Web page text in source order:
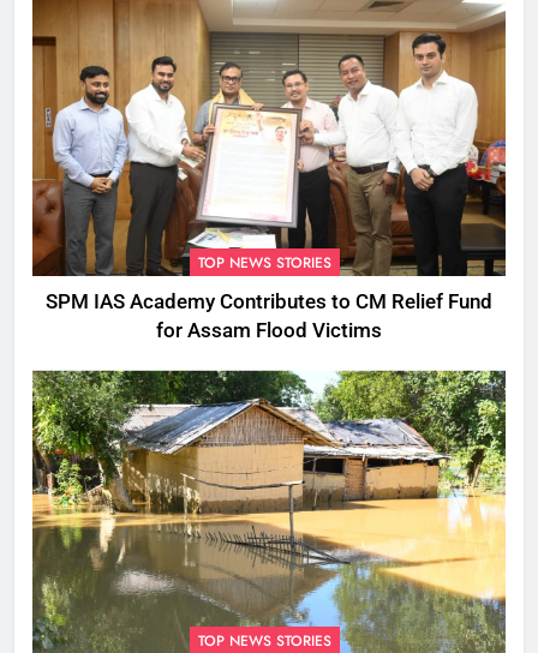
TOP NEWS STORIES
SPM IAS Academy Contributes to CM Relief Fund
for Assam Flood Victims
TOP NEWS STORIES